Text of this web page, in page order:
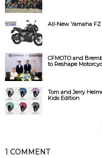
All-New Yamaha
CFMOTO and
to Reshape
Tom and Jerry
Kids Edition
1 COMMENT